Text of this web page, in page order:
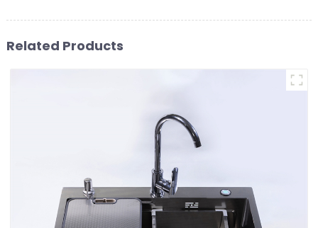
Related Products